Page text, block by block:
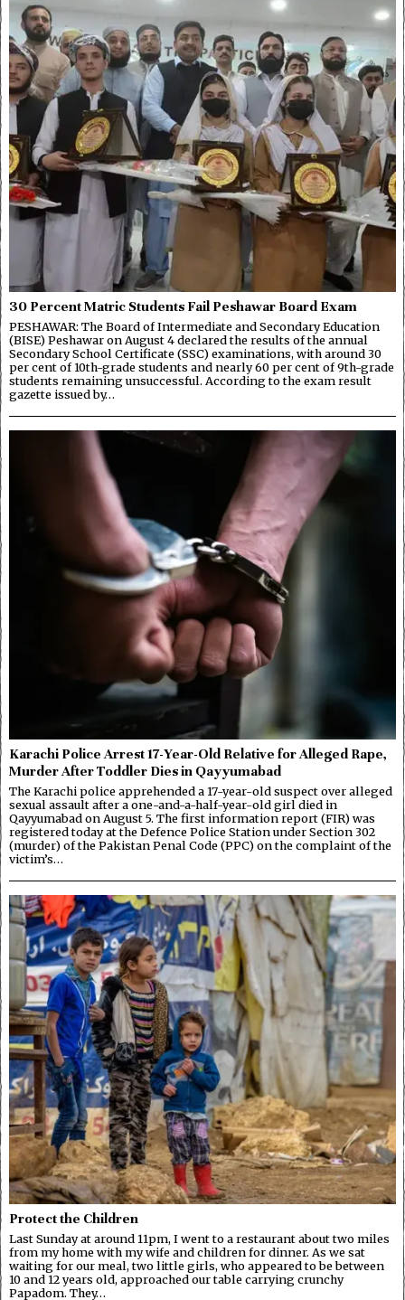
30 Percent Matric Students Fail Peshawar Board Exam
PESHAWAR: The Board of Intermediate and Secondary Education
(BISE) Peshawar on August 4 declared the results of the annual
Secondary School Certificate (SSC) examinations, with around 30
per cent of 10th-grade students and nearly 60 per cent of 9th-grade
students remaining unsuccessful. According to the exam result
gazette issued by…
Karachi Police Arrest 17-Year-Old Relative for Alleged Rape,
Murder After Toddler Dies in Qayyumabad
The Karachi police apprehended a 17-year-old suspect over alleged
sexual assault after a one-and-a-half-year-old girl died in
Qayyumabad on August 5. The first information report (FIR) was
registered today at the Defence Police Station under Section 302
(murder) of the Pakistan Penal Code (PPC) on the complaint of the
victim’s…
Protect the Children
Last Sunday at around 11pm, I went to a restaurant about two miles
from my home with my wife and children for dinner. As we sat
waiting for our meal, two little girls, who appeared to be between
10 and 12 years old, approached our table carrying crunchy
Papadom. They…